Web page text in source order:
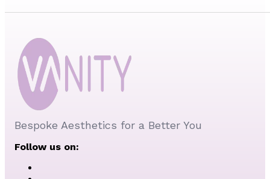
Bespoke Aesthetics for a Better You
Follow us on: